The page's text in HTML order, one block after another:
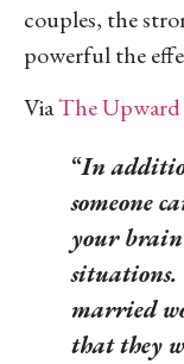
couples, the
powerful the
ViaThe Upward
“In
someone
your
situations.
married
that they